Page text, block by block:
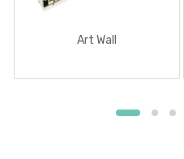
Art Wall